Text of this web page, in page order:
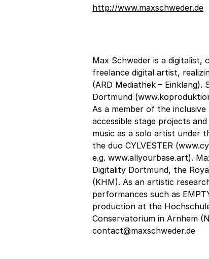
http://www.maxschweder.de
Max Schweder is a digitalist,
freelance digital artist,
(ARD Mediathek –
Dortmund
As a member of the
accessible stage projects
music as a solo artist under
the duo CYLVESTER
e.g. www.allyourbase.art).
Digitality Dortmund, the
(KHM). As an artistic
performances such as
production at the
Conservatorium in Arnhem
contact@maxschweder.de